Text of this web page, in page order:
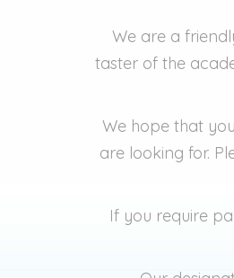
We are a
taster of the
We hope that
are looking for.
If you require